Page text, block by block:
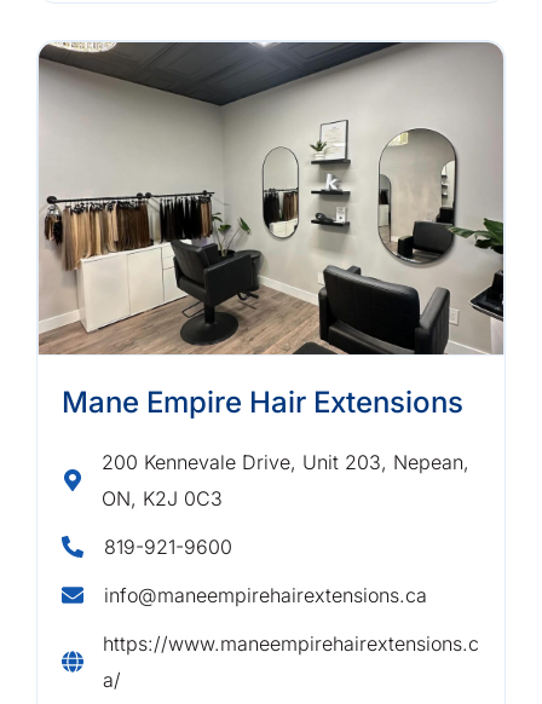
Mane Empire Hair Extensions
200 Kennevale Drive, Unit 203, Nepean,
ON, K2J 0C3
819-921-9600
info@maneempirehairextensions.ca
https://www.maneempirehairextensions.c
a/